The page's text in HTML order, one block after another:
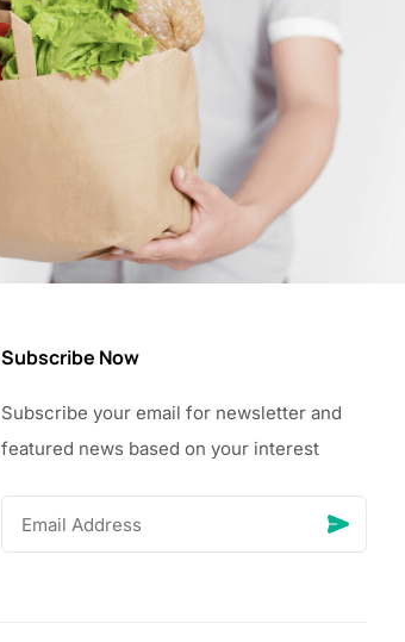
Subscribe Now
Subscribe your email for newsletter and
featured news based on your interest